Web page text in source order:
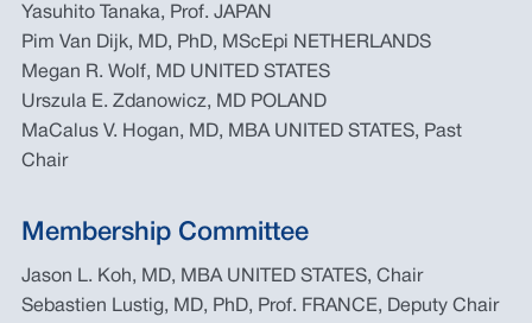
Yasuhito Tanaka, Prof. JAPAN
Pim Van Dijk, MD, PhD, MScEpi NETHERLANDS
Megan R. Wolf, MD UNITED STATES
Urszula E. Zdanowicz, MD POLAND
MaCalus V. Hogan, MD, MBA UNITED STATES, Past
Chair
Membership Committee
Jason L. Koh, MD, MBA UNITED STATES, Chair
Sebastien Lustig, MD, PhD, Prof. FRANCE, Deputy Chair